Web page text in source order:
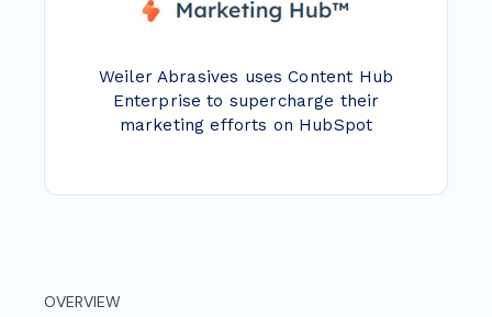
Weiler Abrasives uses Content Hub
Enterprise to supercharge their
marketing efforts on HubSpot
OVERVIEW